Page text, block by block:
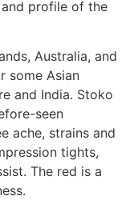
profile of the
Australia, and
some Asian
and India. Stoko
seen
ache, strains and
tights,
The red is a